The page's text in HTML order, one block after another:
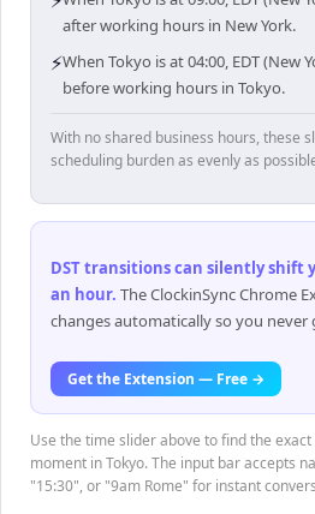
after working hours in New York.
⚡When Tokyo is at 04:00, EDT (New
before working hours in Tokyo.
With no shared business hours, these
scheduling burden as evenly as
DST transitions can silently shift
an hour. The ClockinSync Chrome
changes automatically so you
Get the Extension — Free →
Use the time slider above to find the
moment in Tokyo. The input bar accepts
"15:30", or "9am Rome" for instant